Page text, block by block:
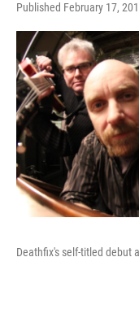
Published February 17,
Deathfix's self-titled debut